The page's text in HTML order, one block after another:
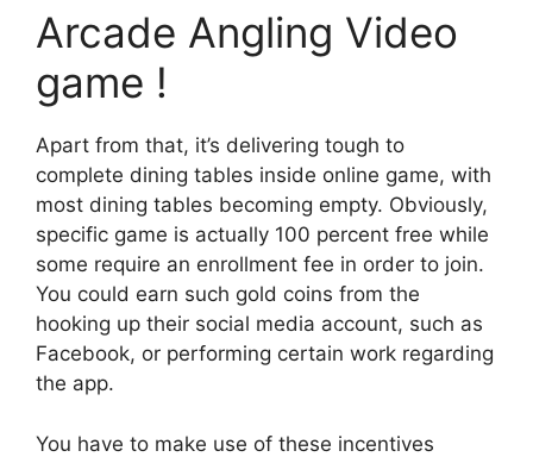
Arcade Angling Video
game !
Apart from that, it’s delivering tough to
complete dining tables inside online game, with
most dining tables becoming empty. Obviously,
specific game is actually 100 percent free while
some require an enrollment fee in order to join.
You could earn such gold coins from the
hooking up their social media account, such as
Facebook, or performing certain work regarding
the app.
You have to make use of these incentives